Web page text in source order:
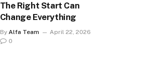
The Right Start Can
Change Everything
By Alfa Team
April 22, 2026
0